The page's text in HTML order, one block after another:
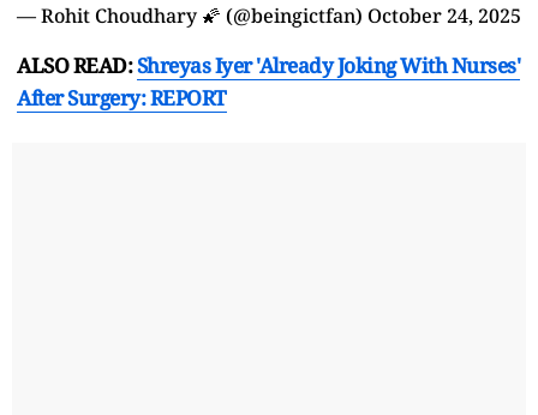
— Rohit Choudhary 🌠 (@beingictfan) October 24, 2025
ALSO READ:Shreyas Iyer 'Already Joking With Nurses'
After Surgery: REPORT